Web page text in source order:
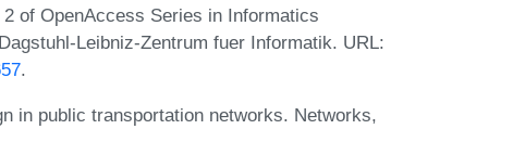
of OpenAccess Series in Informatics
Leibniz-Zentrum fuer Informatik. URL:
.
in public transportation networks. Networks,